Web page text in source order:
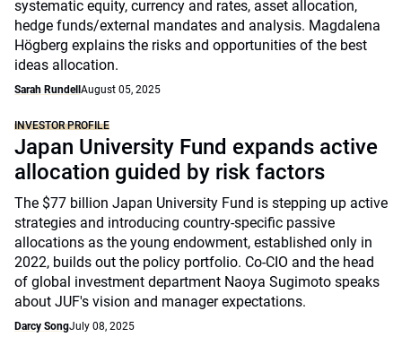
systematic equity, currency and rates, asset allocation,
hedge funds/external mandates and analysis. Magdalena
Högberg explains the risks and opportunities of the best
ideas allocation.
Sarah Rundell August 05, 2025
INVESTOR PROFILE
Japan University Fund expands active
allocation guided by risk factors
The $77 billion Japan University Fund is stepping up active
strategies and introducing country-specific passive
allocations as the young endowment, established only in
2022, builds out the policy portfolio. Co-CIO and the head
of global investment department Naoya Sugimoto speaks
about JUF's vision and manager expectations.
Darcy SongJuly 08, 2025